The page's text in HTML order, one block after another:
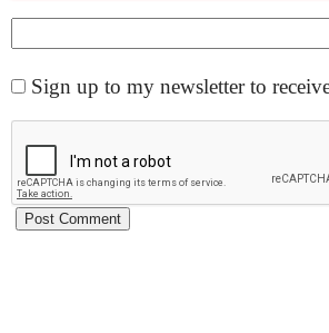
Sign up to my newsletter to